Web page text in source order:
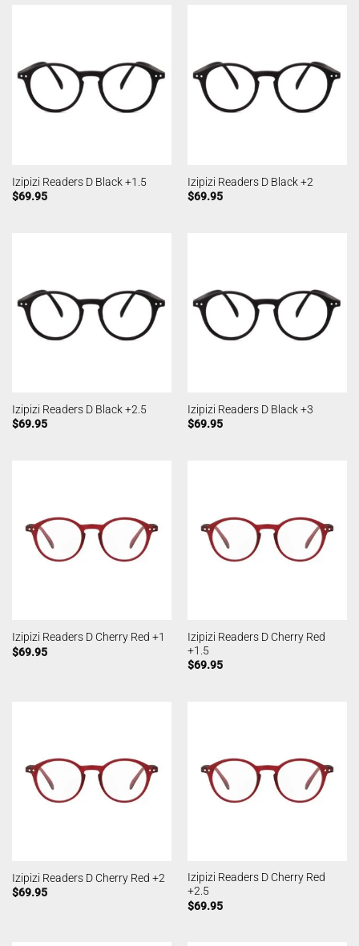
Izipizi Readers D Black +1.5
$69.95
Izipizi Readers D Black +2
$69.95
Izipizi Readers D Black +2.5
$69.95
Izipizi Readers D Black +3
$69.95
Izipizi Readers D Cherry Red +1
$69.95
Izipizi Readers D Cherry Red
+1.5
$69.95
Izipizi Readers D Cherry Red +2
$69.95
Izipizi Readers D Cherry Red
+2.5
$69.95